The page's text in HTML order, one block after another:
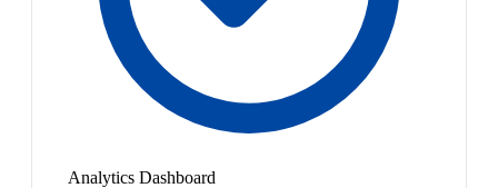
Analytics Dashboard